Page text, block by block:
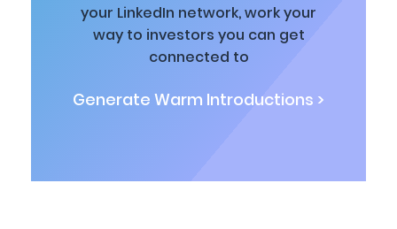
your LinkedIn network, work your
way to investors you can get
connected to
Generate Warm Introductions >